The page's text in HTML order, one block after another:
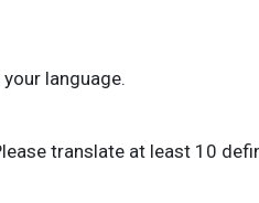
language.
translate at least 10